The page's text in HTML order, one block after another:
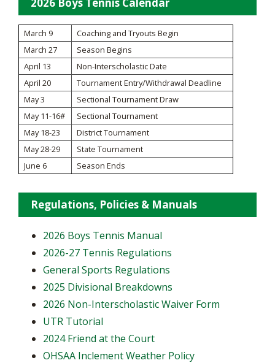
March 9
Coaching and Tryouts Begin
March 27
Season Begins
April 13
Non-Interscholastic Date
April 20
Tournament Entry/Withdrawal Deadline
May 3
Sectional Tournament Draw
May 11-16#
Sectional Tournament
May 18-23
District Tournament
May 28-29
State Tournament
June 6
Season Ends
Regulations, Policies & Manuals
2026 Boys Tennis Manual
2026-27 Tennis Regulations
General Sports Regulations
2025 Divisional Breakdowns
2026 Non-Interscholastic Waiver Form
UTR Tutorial
2024 Friend at the Court
OHSAA Inclement Weather Policy